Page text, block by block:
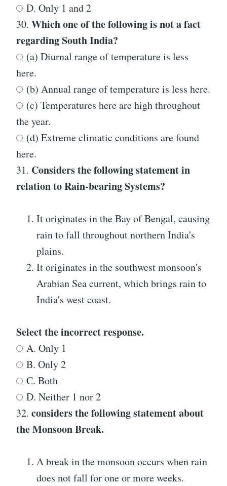
D. Only 1 and 2
30. Which one of the following is not a fact
regarding South India?
(a) Diurnal range of temperature is less
here.
(b) Annual range of temperature is less here.
(c) Temperatures here are high throughout
the year.
(d) Extreme climatic conditions are found
here.
31. Considers the following statement in
relation to Rain-bearing Systems?
It originates in the Bay of Bengal, causing
rain to fall throughout northern India's
plains.
It originates in the southwest monsoon's
Arabian Sea current, which brings rain to
India's west coast.
Select the incorrect response.
A. Only 1
B. Only 2
C. Both
D. Neither 1 nor 2
32. considers the following statement about
the Monsoon Break.
A break in the monsoon occurs when rain
does not fall for one or more weeks.